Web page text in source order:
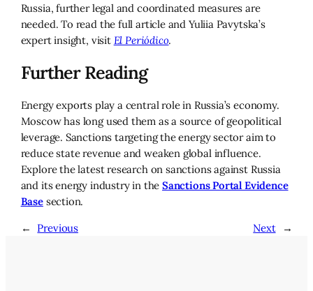
Russia, further legal and coordinated measures are
needed. To read the full article and Yuliia Pavytska’s
expert insight, visit El Periódico.
Further Reading
Energy exports play a central role in Russia’s economy.
Moscow has long used them as a source of geopolitical
leverage. Sanctions targeting the energy sector aim to
reduce state revenue and weaken global influence.
Explore the latest research on sanctions against Russia
and its energy industry in theSanctions Portal Evidence
Basesection.
←
Previous Next →